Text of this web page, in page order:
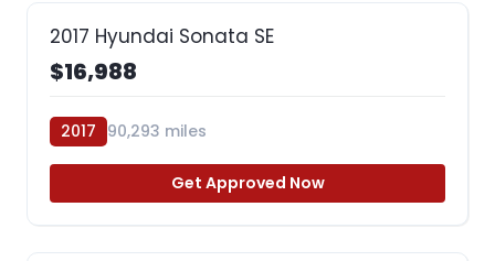
2017 Hyundai Sonata SE
$16,988
2017 90,293 miles
Get Approved Now